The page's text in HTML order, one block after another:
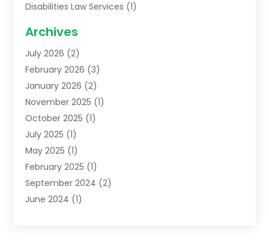
Disabilities Law Services (1)
Lawyers(52)
Legal Services
Personal Injury Lawyer
Uncategorized(5)
Archives
July 2026 (2)
February 2026 (3)
January 2026 (2)
November 2025 (1)
October 2025 (1)
July 2025 (1)
May 2025 (1)
February 2025 (1)
September 2024 (2)
June 2024 (1)